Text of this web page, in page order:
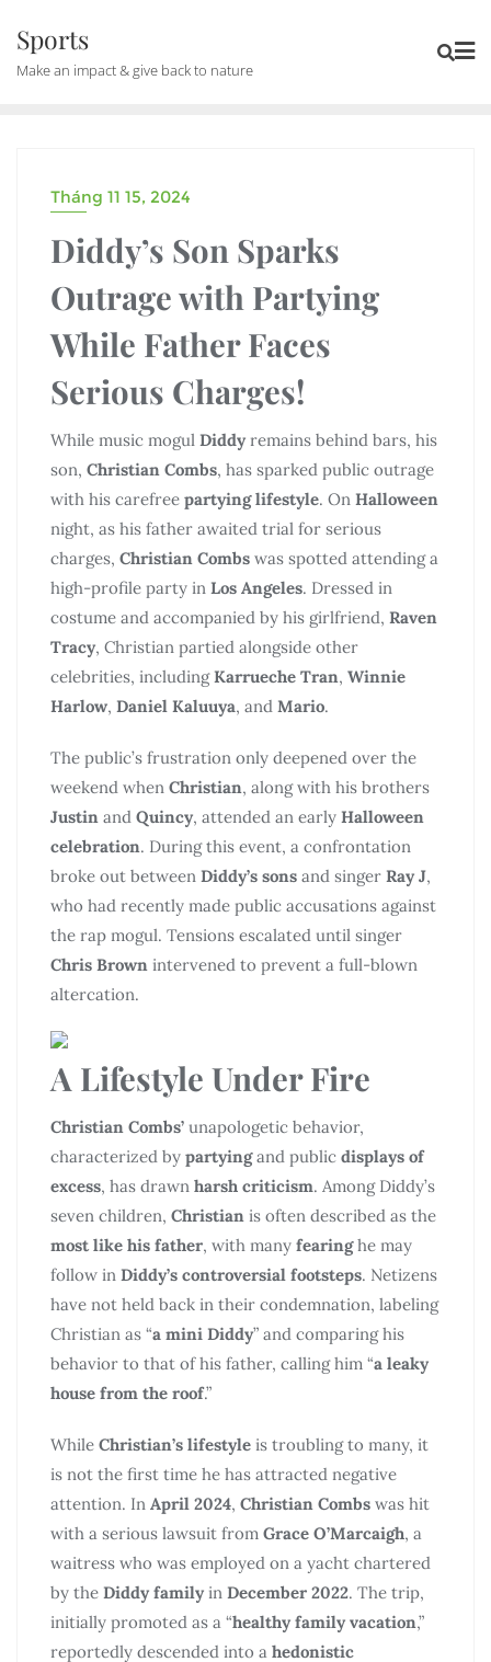
content
Sports
Make an impact & give back to nature
UNCATEGORIZED
Tháng 11 15, 2024
Diddy’s Son Sparks
Outrage with Partying
While Father Faces
Serious Charges!
While music mogul Diddy remains behind bars, his
son, Christian Combs, has sparked public outrage
with his carefree partying lifestyle. On Halloween
night, as his father awaited trial for serious
charges, Christian Combs was spotted attending a
high-profile party in Los Angeles. Dressed in
costume and accompanied by his girlfriend, Raven
Tracy, Christian partied alongside other
celebrities, includingKarrueche Tran, Winnie
Harlow, Daniel Kaluuya, and Mario.
The public’s frustration only deepened over the
weekend when Christian, along with his brothers
Justin and Quincy, attended an early Halloween
celebration. During this event, a confrontation
broke out between Diddy’s sons and singer Ray J,
who had recently made public accusations against
the rap mogul. Tensions escalated until singer
Chris Brown intervened to prevent a full-blown
altercation.
A Lifestyle Under Fire
Christian Combs’ unapologetic behavior,
characterized by partyingand public displays of
excess, has drawn harsh criticism. Among Diddy’s
seven children, Christian is often described as the
most like his father, with many fearinghe may
follow in Diddy’s controversial footsteps. Netizens
have not held back in their condemnation, labeling
Christian as “a mini Diddy” and comparing his
behavior to that of his father, calling him “a leaky
house from the roof.”
While Christian’s lifestyle is troubling to many, it
is not the first time he has attracted negative
attention. In April 2024, Christian Combs was hit
with a serious lawsuit from Grace O’Marcaigh, a
waitress who was employed on a yacht chartered
by the Diddy family in December 2022. The trip,
initially promoted as a “healthy family vacation,”
reportedly descended into a hedonistic